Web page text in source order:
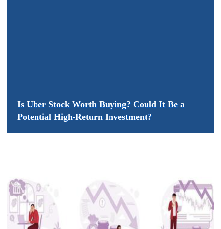
Is Uber Stock Worth Buying? Could It Be a
Potential High-Return Investment?